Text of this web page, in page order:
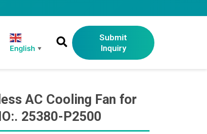
English ▼
Submit
Inquiry
AC Cooling Fan for
25380-P2500